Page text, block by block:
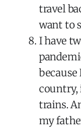
travel
want to
I have
because
country,
trains.
my